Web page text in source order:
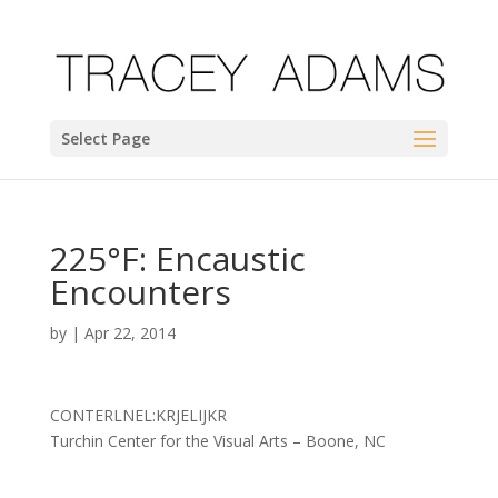
Select Page
225°F: Encaustic
Encounters
by | Apr 22, 2014
CONTERLNEL:KRJELIJKR
Turchin Center for the Visual Arts – Boone, NC